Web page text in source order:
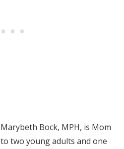
Marybeth Bock, MPH, is Mom
to two young adults and one